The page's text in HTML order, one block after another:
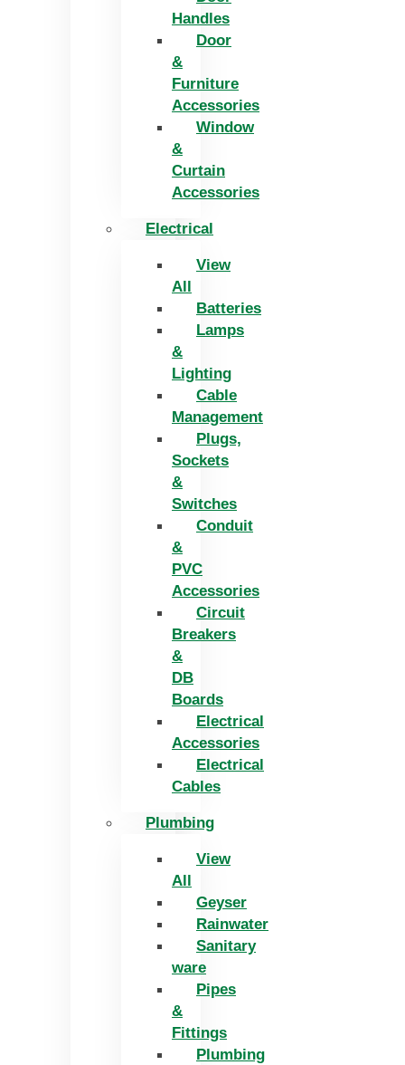
Handles
Door
&
Furniture
Accessories
Window
&
Curtain
Accessories
Electrical
View
All
Batteries
Lamps
&
Lighting
Cable
Management
Plugs,
Sockets
&
Switches
Conduit
&
PVC
Accessories
Circuit
Breakers
&
DB
Boards
Electrical
Accessories
Electrical
Cables
Plumbing
View
All
Geyser
Rainwater
Sanitary
ware
Pipes
&
Fittings
Plumbing